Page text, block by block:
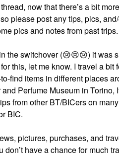
now that there’s a bit
please post any tips, pics,
pics and notes from past trips.
the switchover (😢😢😢) it was
this, let me know. I travel a
find items in different places
Perfume Museum in
from other BT/BICers on
BIC.
pictures, purchases, and
don’t have a chance for much